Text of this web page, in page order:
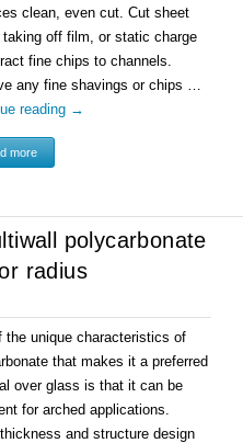
clean, even cut. Cut sheet
taking off film, or static charge
fine chips to channels.
any fine shavings or chips …
reading →
more
polycarbonate
radius
the unique characteristics of
that makes it a preferred
over glass is that it can be
for arched applications.
and structure design